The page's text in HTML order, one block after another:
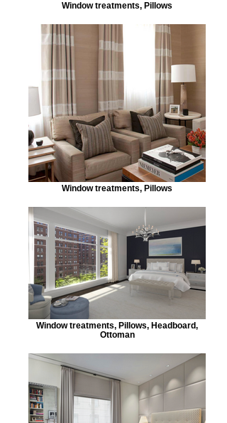
Window treatments, Pillows
Window treatments, Pillows
Window treatments, Pillows, Headboard,
Ottoman